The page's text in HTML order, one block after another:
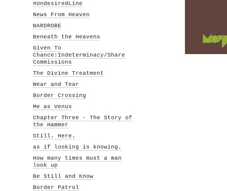
#UndesiredLine
News From Heaven
WARDROBE
Beneath the Heavens
Given To
Chance:Indeterminacy/Share
Commissions
The Divine Treatment
Wear and Tear
Border Crossing
Me as Venus
Chapter Three - The Story of
the Hammer
Still. Here.
as if looking is knowing.
How many times must a man
look up
Be Still and Know
Border Patrol